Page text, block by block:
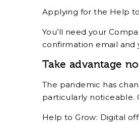
Applying for the Help
You’ll need your
confirmation email and
Take advantage
The pandemic has
particularly noticeable.
Help to Grow: Digital